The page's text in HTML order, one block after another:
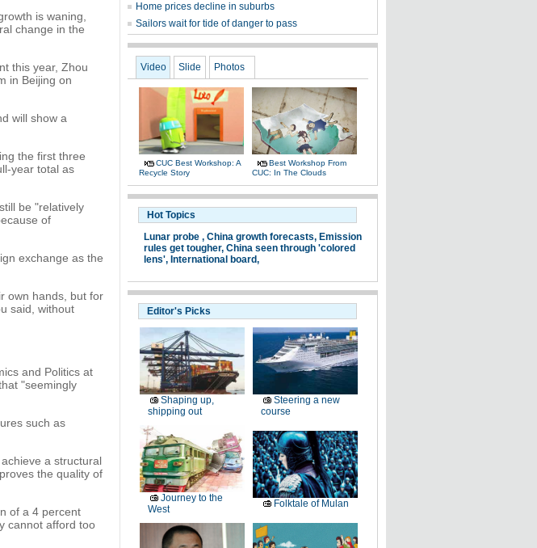
is waning,
change in the
this year, Zhou
in Beijing on
will show a
the first three
year total as
be "relatively
of
exchange as the
own hands, but for
said, without
and Politics at
"seemingly
such as
a structural
the quality of
of a 4 percent
cannot afford too
Home prices decline in suburbs
Sailors wait for tide of danger to pass
Video Slide Photos
CUC Best Workshop: A
Recycle Story
Best Workshop From
CUC: In The Clouds
Hot Topics
Lunar probe , China growth forecasts, Emission
rules get tougher, China seen through 'colored
lens', International board,
Editor's Picks
Shaping up,
shipping out
Steering a new
course
Journey to the
West
Folktale of Mulan